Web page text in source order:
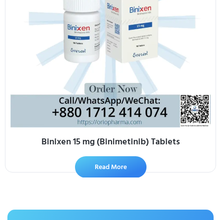
Binixen 15 mg (Binimetinib) Tablets
Read More